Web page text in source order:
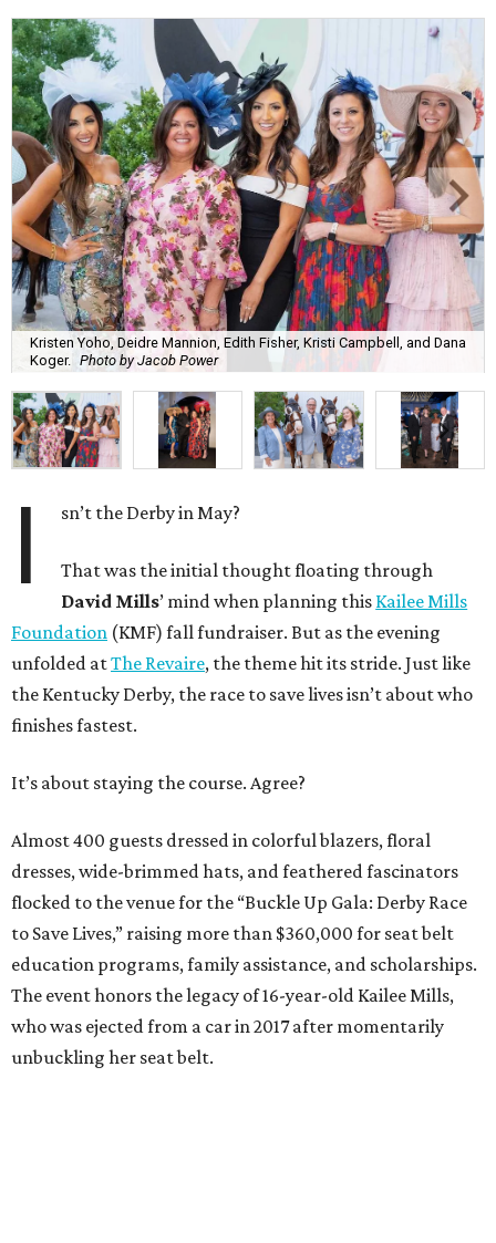
Kristen Yoho, Deidre Mannion, Edith Fisher, Kristi Campbell, and Dana
Koger. Photo by Jacob Power
I sn’t the Derby in May?
That was the initial thought floating through
David Mills’ mind when planning this Kailee Mills
Foundation (KMF) fall fundraiser. But as the evening
unfolded atThe Revaire, the theme hit its stride. Just like
the Kentucky Derby, the race to save lives isn’t about who
finishes fastest.
It’s about staying the course. Agree?
Almost 400 guests dressed in colorful blazers, floral
dresses, wide-brimmed hats, and feathered fascinators
flocked to the venue for the “Buckle Up Gala: Derby Race
to Save Lives,” raising more than $360,000 for seat belt
education programs, family assistance, and scholarships.
The event honors the legacy of 16-year-old Kailee Mills,
who was ejected from a car in 2017 after momentarily
unbuckling her seat belt.